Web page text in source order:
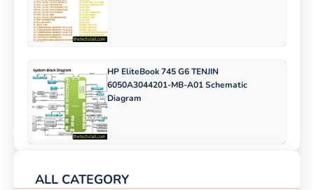
HP EliteBook 745 G6 TENJIN
6050A3044201-MB-A01 Schematic
Diagram
ALL CATEGORY